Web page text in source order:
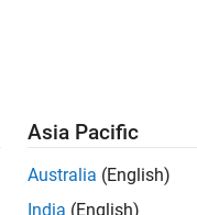
Transition
Asia Pacific
Australia (English)
India (English)